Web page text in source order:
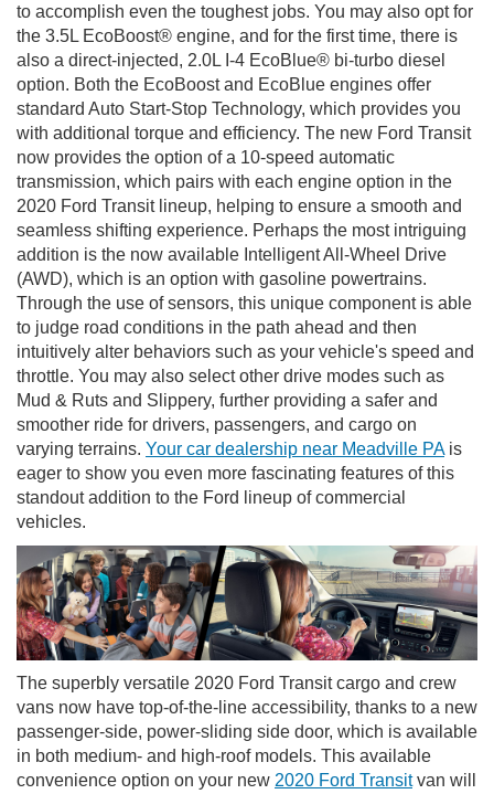
to accomplish even the toughest jobs. You may also opt for
the 3.5L EcoBoost® engine, and for the first time, there is
also a direct-injected, 2.0L I-4 EcoBlue® bi-turbo diesel
option. Both the EcoBoost and EcoBlue engines offer
standard Auto Start-Stop Technology, which provides you
with additional torque and efficiency. The new Ford Transit
now provides the option of a 10-speed automatic
transmission, which pairs with each engine option in the
2020 Ford Transit lineup, helping to ensure a smooth and
seamless shifting experience. Perhaps the most intriguing
addition is the now available Intelligent All-Wheel Drive
(AWD), which is an option with gasoline powertrains.
Through the use of sensors, this unique component is able
to judge road conditions in the path ahead and then
intuitively alter behaviors such as your vehicle's speed and
throttle. You may also select other drive modes such as
Mud & Ruts and Slippery, further providing a safer and
smoother ride for drivers, passengers, and cargo on
varying terrains. Your car dealership near Meadville PAis
eager to show you even more fascinating features of this
standout addition to the Ford lineup of commercial
vehicles.
The superbly versatile 2020 Ford Transit cargo and crew
vans now have top-of-the-line accessibility, thanks to a new
passenger-side, power-sliding side door, which is available
in both medium- and high-roof models. This available
convenience option on your new 2020 Ford Transitvan will